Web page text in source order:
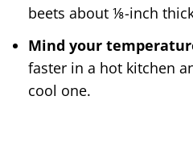
beets about ⅛-inch
Mind your
faster in a hot kitchen
cool one.